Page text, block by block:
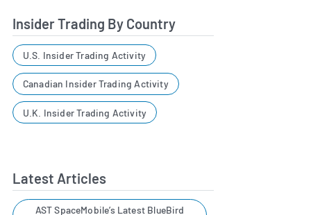
Insider Trading By Country
U.S. Insider Trading Activity
Canadian Insider Trading Activity
U.K. Insider Trading Activity
Latest Articles
AST SpaceMobile’s Latest BlueBird